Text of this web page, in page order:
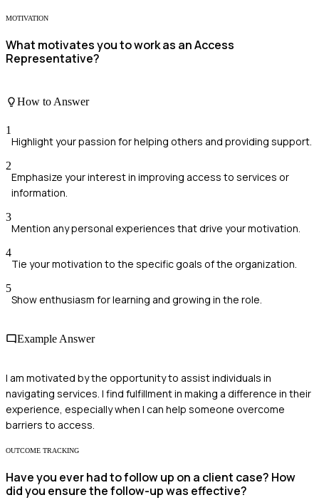
MOTIVATION
What motivates you to work as an Access
Representative?
How to Answer
1
Highlight your passion for helping others and providing support.
2
Emphasize your interest in improving access to services or
information.
3
Mention any personal experiences that drive your motivation.
4
Tie your motivation to the specific goals of the organization.
5
Show enthusiasm for learning and growing in the role.
Example Answer
I am motivated by the opportunity to assist individuals in
navigating services. I find fulfillment in making a difference in their
experience, especially when I can help someone overcome
barriers to access.
OUTCOME TRACKING
Have you ever had to follow up on a client case? How
did you ensure the follow-up was effective?